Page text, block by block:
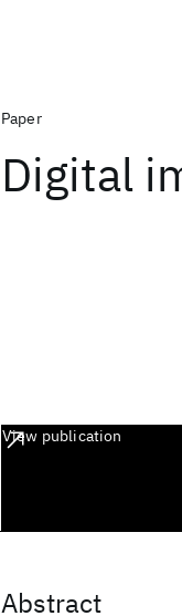
Paper
Digital
View publication
Abstract